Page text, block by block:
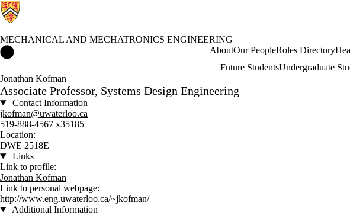
MECHANICAL AND MECHATRONICS ENGINEERING
AboutOur PeopleRoles Directory
Future StudentsUndergraduate
Jonathan Kofman
Associate Professor, Systems Design Engineering
Contact Information
jkofman@uwaterloo.ca
519-888-4567 x35185
Location:
DWE 2518E
Links
Link to profile:
Jonathan Kofman
Link to personal webpage:
http://www.eng.uwaterloo.ca/~jkofman/
Additional Information